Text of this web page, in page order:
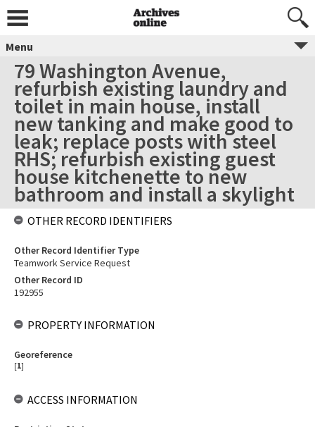
Menu
79 Washington Avenue,
refurbish existing laundry and
toilet in main house, install
new tanking and make good to
leak; replace posts with steel
RHS; refurbish existing guest
house kitchenette to new
bathroom and install a skylight
OTHER RECORD IDENTIFIERS
Other Record Identifier Type
Teamwork Service Request
Other Record ID
192955
PROPERTY INFORMATION
Georeference
[1]
ACCESS INFORMATION